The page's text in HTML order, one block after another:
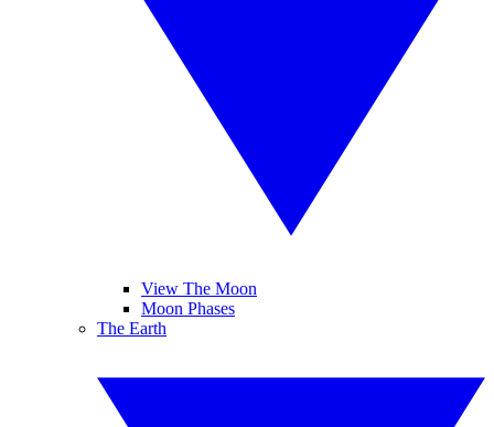
View The Moon
Moon Phases
The Earth